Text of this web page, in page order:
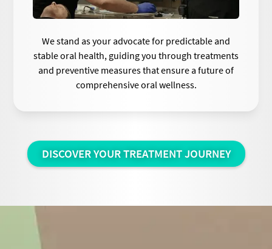
We stand as your advocate for predictable and
stable oral health, guiding you through treatments
and preventive measures that ensure a future of
comprehensive oral wellness.
DISCOVER YOUR TREATMENT JOURNEY